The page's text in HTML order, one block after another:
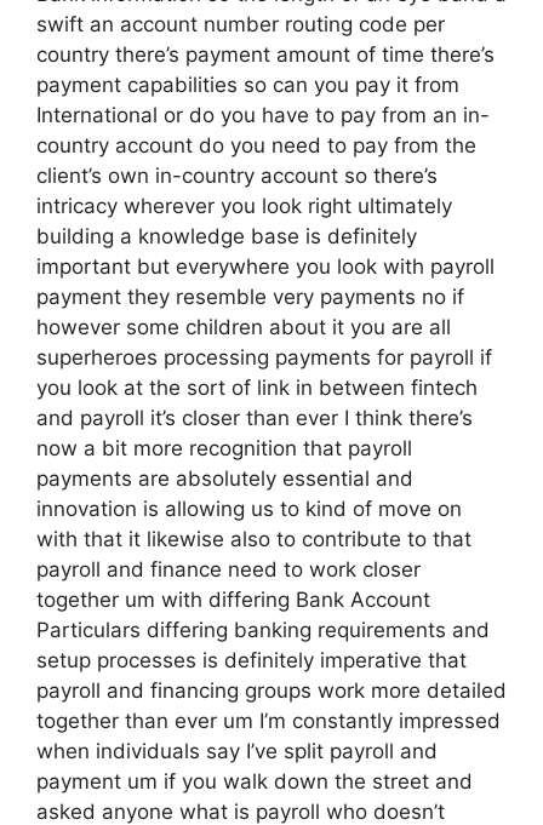
swift an account number routing code per
country there’s payment amount of time there’s
payment capabilities so can you pay it from
International or do you have to pay from an in-
country account do you need to pay from the
client’s own in-country account so there’s
intricacy wherever you look right ultimately
building a knowledge base is definitely
important but everywhere you look with payroll
payment they resemble very payments no if
however some children about it you are all
superheroes processing payments for payroll if
you look at the sort of link in between fintech
and payroll it’s closer than ever I think there’s
now a bit more recognition that payroll
payments are absolutely essential and
innovation is allowing us to kind of move on
with that it likewise also to contribute to that
payroll and finance need to work closer
together um with differing Bank Account
Particulars differing banking requirements and
setup processes is definitely imperative that
payroll and financing groups work more detailed
together than ever um I’m constantly impressed
when individuals say I’ve split payroll and
payment um if you walk down the street and
asked anyone what is payroll who doesn’t